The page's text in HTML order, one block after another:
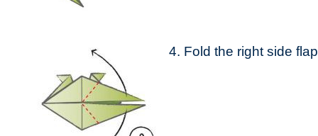
4. Fold the right side